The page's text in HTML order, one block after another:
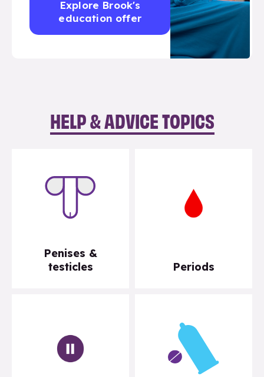
Explore Brook's
education offer
HELP & ADVICE TOPICS
Penises &
testicles
Periods